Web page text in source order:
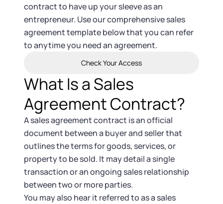
LLC Information by State
Corp Information by State
Startup Central
Contact
contract to have up your sleeve as an
entrepreneur. Use our comprehensive sales
agreement template below that you can refer
to anytime you need an agreement.
Check Your Access
What Is a Sales
Agreement Contract?
A sales agreement contract is an official
document between a buyer and seller that
outlines the terms for goods, services, or
property to be sold. It may detail a single
transaction or an ongoing sales relationship
between two or more parties.
You may also hear it referred to as a sales